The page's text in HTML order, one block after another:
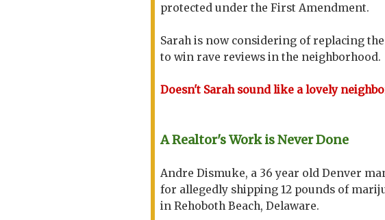
protected under the First Amendment.
Sarah is now considering of replacing
to win rave reviews in the neighborhood.
Doesn't Sarah sound like a lovely
A Realtor's Work is Never Done
Andre Dismuke, a 36 year old Denver
for allegedly shipping 12 pounds of
in Rehoboth Beach, Delaware.